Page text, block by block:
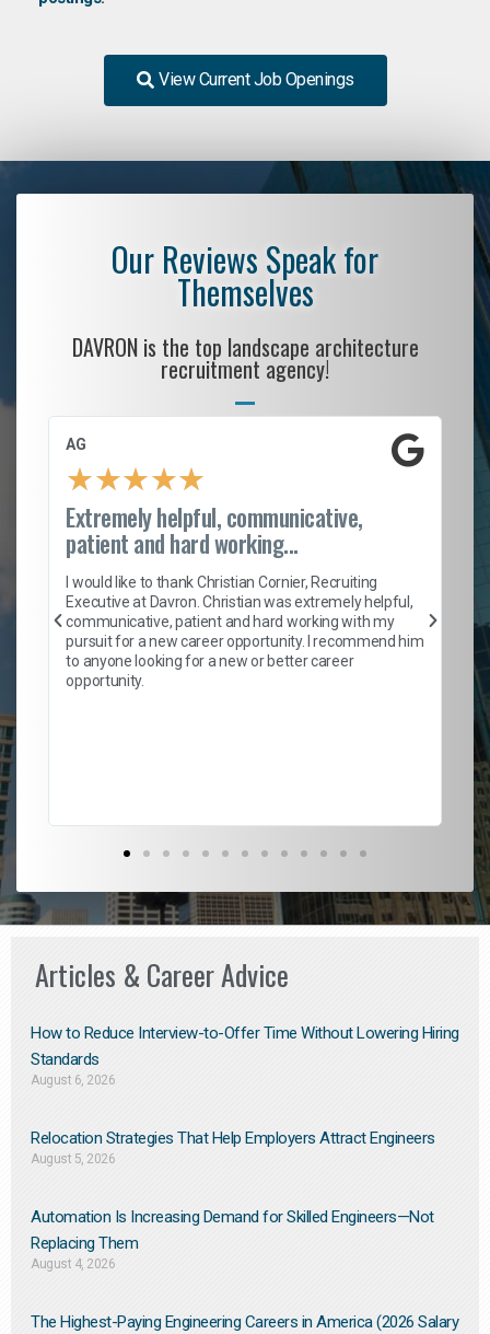
View Current Job Openings
Our Reviews Speak for
Themselves
DAVRON is the top landscape architecture
recruitment agency!
AG
★★★★★
Extremely helpful, communicative,
patient and hard working...
I would like to thank Christian Cornier, Recruiting
Executive at Davron. Christian was extremely helpful,
communicative, patient and hard working with my
pursuit for a new career opportunity. I recommend him
to anyone looking for a new or better career
opportunity.
Articles & Career Advice
How to Reduce Interview-to-Offer Time Without Lowering Hiring
Standards
August 6, 2026
Relocation Strategies That Help Employers Attract Engineers
August 5, 2026
Automation Is Increasing Demand for Skilled Engineers—Not
Replacing Them​
August 4, 2026
The Highest-Paying Engineering Careers in America (2026 Salary